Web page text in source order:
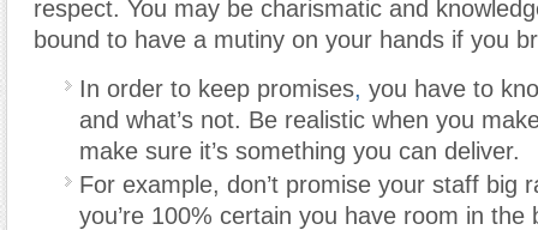
respect. You may be charismatic and
bound to have a mutiny on your hands if you
In order to keep promises, you have to
and what’s not. Be realistic when you
make sure it’s something you can deliver.
For example, don’t promise your staff big
you’re 100% certain you have room in the